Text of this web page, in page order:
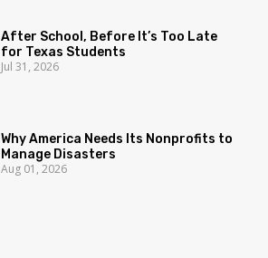
After School, Before It’s Too Late
for Texas Students
Jul 31, 2026
Why America Needs Its Nonprofits to
Manage Disasters
Aug 01, 2026